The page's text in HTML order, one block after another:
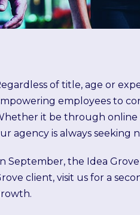
of title, age or
employees to
it be through online
agency is always seeking
September, the Idea
client, visit us for a